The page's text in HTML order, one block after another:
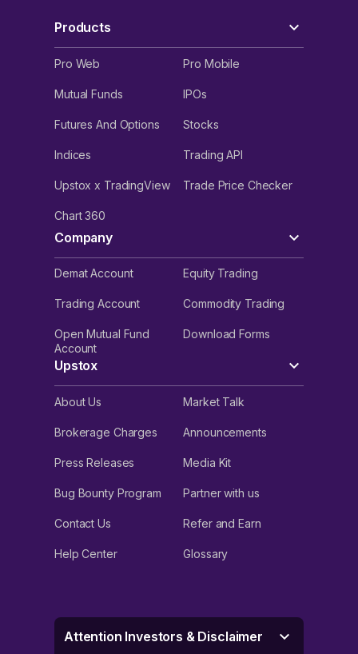
Products
Pro Web Pro Mobile
Mutual Funds IPOs
Futures And Options Stocks
Indices Trading API
Upstox x TradingView Trade Price Checker
Chart 360
Company
Demat Account Equity Trading
Trading Account Commodity Trading
Open Mutual Fund
Account
Download Forms
Upstox
About Us Market Talk
Brokerage Charges Announcements
Press Releases Media Kit
Bug Bounty Program Partner with us
Contact Us Refer and Earn
Help Center Glossary
Attention Investors & Disclaimer